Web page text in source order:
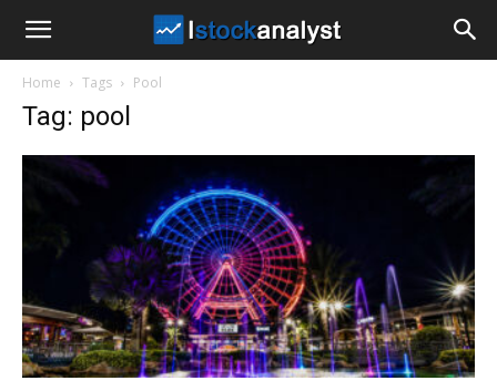
Home Tags Pool
Tag: pool